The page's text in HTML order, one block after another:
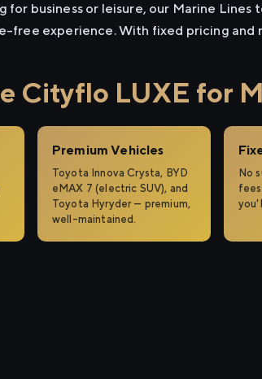
business or leisure, our Marine
free experience. With fixed pricing
Cityflo LUXE for
Premium Vehicles
Toyota Innova Crysta, BYD
eMAX 7 (electric SUV), and
Toyota Hyryder — premium,
well-maintained.
No